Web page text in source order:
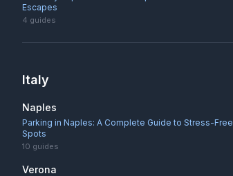
Escapes
4 guides
Italy
Naples
Parking in Naples: A Complete Guide to Stress-Free
Spots
10 guides
Verona